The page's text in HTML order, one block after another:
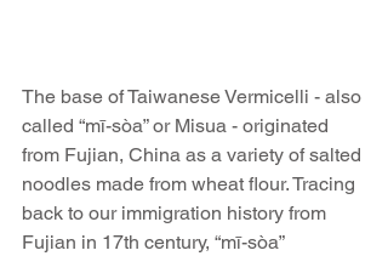
The base of Taiwanese Vermicelli - also
called “mī-sòa” or Misua - originated
from Fujian, China as a variety of salted
noodles made from wheat flour. Tracing
back to our immigration history from
Fujian in 17th century, “mī-sòa”